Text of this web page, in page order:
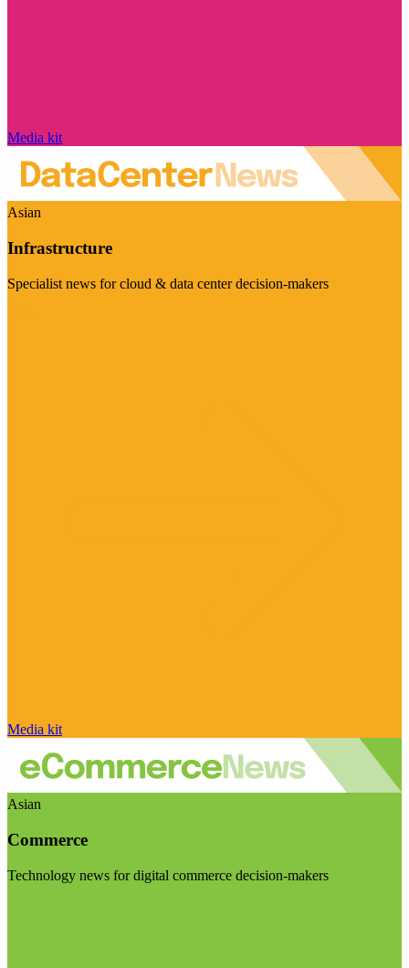
Media kit
Asian
Infrastructure
Specialist news for cloud & data center decision-makers
Media kit
Asian
Commerce
Technology news for digital commerce decision-makers